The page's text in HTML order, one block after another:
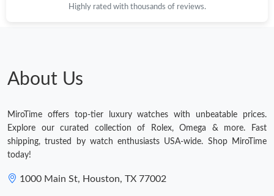
Highly rated with thousands of reviews.
About Us
MiroTime offers top-tier luxury watches with unbeatable prices.
Explore our curated collection of Rolex, Omega & more. Fast
shipping, trusted by watch enthusiasts USA-wide. Shop MiroTime
today!
1000 Main St, Houston, TX 77002